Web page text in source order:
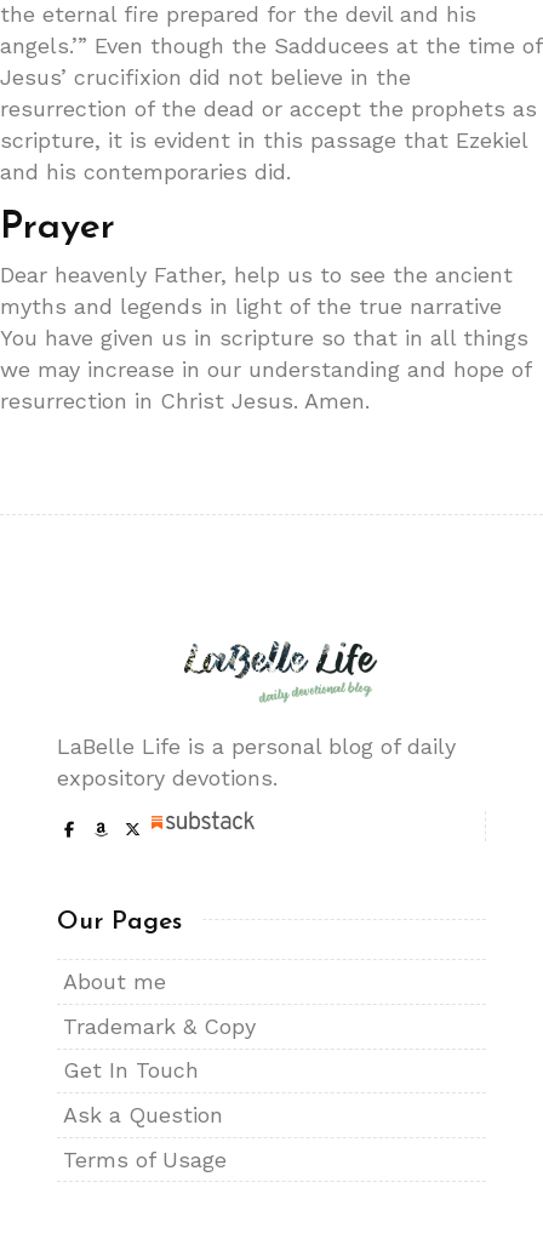
the eternal fire prepared for the devil and his
angels.’” Even though the Sadducees at the time of
Jesus’ crucifixion did not believe in the
resurrection of the dead or accept the prophets as
scripture, it is evident in this passage that Ezekiel
and his contemporaries did.
Prayer
Dear heavenly Father, help us to see the ancient
myths and legends in light of the true narrative
You have given us in scripture so that in all things
we may increase in our understanding and hope of
resurrection in Christ Jesus. Amen.
LaBelle Life is a personal blog of daily
expository devotions.
Our Pages
About me
Trademark & Copy
Get In Touch
Ask a Question
Terms of Usage